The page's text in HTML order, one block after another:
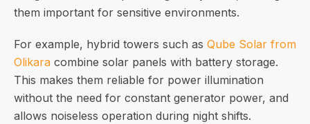
them important for sensitive environments.
For example, hybrid towers such as Qube Solar from
Olikara combine solar panels with battery storage.
This makes them reliable for power illumination
without the need for constant generator power, and
allows noiseless operation during night shifts.